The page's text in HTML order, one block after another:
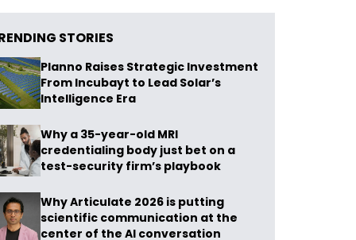
STORIES
Planno Raises Strategic Investment
From Incubayt to Lead Solar’s
Intelligence Era
Why a 35-year-old MRI
credentialing body just bet on a
test-security firm’s playbook
Why Articulate 2026 is putting
scientific communication at the
center of the AI conversation